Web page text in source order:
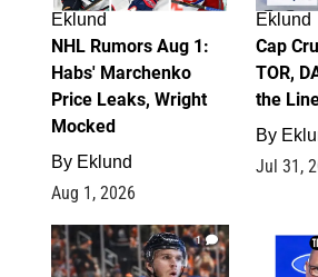
Eklund
NHL Rumors Aug 1:
Habs' Marchenko
Price Leaks, Wright
Mocked
By Eklund
Aug 1, 2026
Eklund
Cap
TOR,
the
By
Jul 31,
1